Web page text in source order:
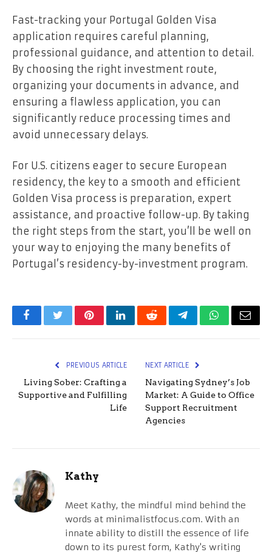
Fast-tracking your Portugal Golden Visa
application requires careful planning,
professional guidance, and attention to detail.
By choosing the right investment route,
organizing your documents in advance, and
ensuring a flawless application, you can
significantly reduce processing times and
avoid unnecessary delays.
For U.S. citizens eager to secure European
residency, the key to a smooth and efficient
Golden Visa process is preparation, expert
assistance, and proactive follow-up. By taking
the right steps from the start, you’ll be well on
your way to enjoying the many benefits of
Portugal’s residency-by-investment program.
FacebookTwitterPinterestLinkedInRedditTelegramWhatsApp
Email
PREVIOUS ARTICLE
Living Sober: Crafting a
Supportive and Fulfilling
Life
NEXT ARTICLE
Navigating Sydney’s Job
Market: A Guide to Office
Support Recruitment
Agencies
Kathy
Meet Kathy, the mindful mind behind the
words at minimalistfocus.com. With an
innate ability to distill the essence of life
down to its purest form, Kathy's writing